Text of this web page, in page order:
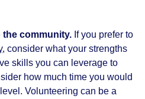
the community. If you prefer to
, consider what your strengths
skills you can leverage to
how much time you would
Volunteering can be a